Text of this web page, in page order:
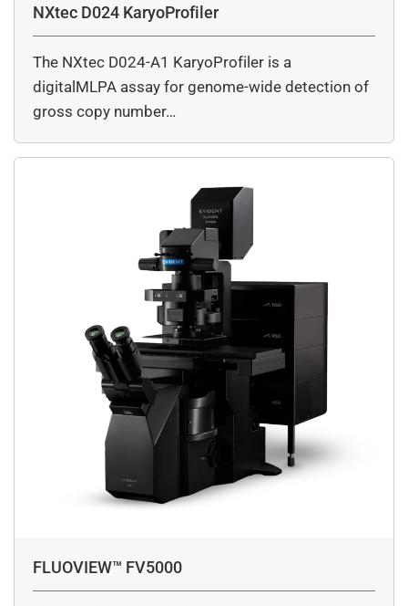
NXtec D024 KaryoProfiler
The NXtec D024-A1 KaryoProfiler is a
digitalMLPA assay for genome-wide detection of
gross copy number…
FLUOVIEW™ FV5000